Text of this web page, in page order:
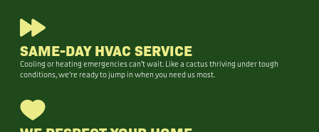
SAME-DAY HVAC SERVICE
Cooling or heating emergencies can’t wait. Like a cactus thriving under tough
conditions, we’re ready to jump in when you need us most.